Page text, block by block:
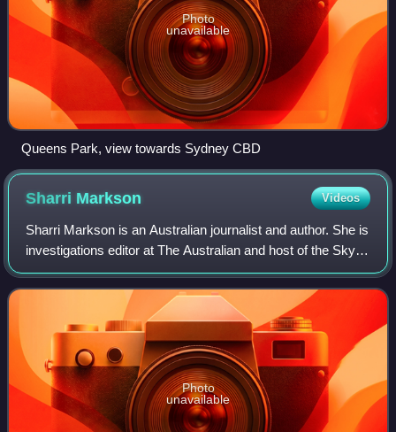
Photo
unavailable
Queens Park, view towards Sydney CBD
Sharri Markson Videos
Sharri Markson is an Australian journalist and author. She is
investigations editor at The Australian and host of the Sky
News Australia program Sharri, which airs 8–9pm Monday
to Thursday. She is the
Photo
unavailable